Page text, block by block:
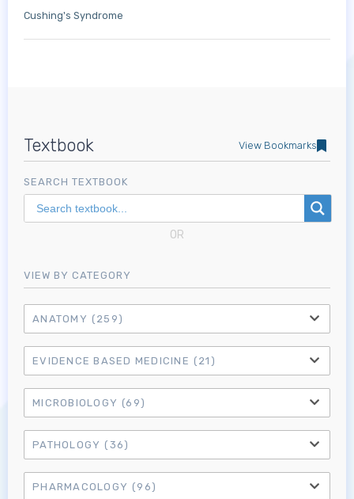
Log in to MRCEM Success
MRCEM Primary
MRCEM Intermediate
Textbook View Bookmarks
SEARCH TEXTBOOK
OR
VIEW BY CATEGORY
ANATOMY (259)
EVIDENCE BASED MEDICINE (21)
MICROBIOLOGY (69)
PATHOLOGY (36)
PHARMACOLOGY (96)
Cushing's Syndrome